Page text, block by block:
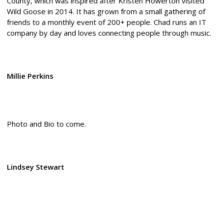
Wild Goose in 2014. It has grown from a small gathering of
friends to a monthly event of 200+ people. Chad runs an IT
company by day and loves connecting people through music.
Millie Perkins
Photo and Bio to come.
Lindsey Stewart